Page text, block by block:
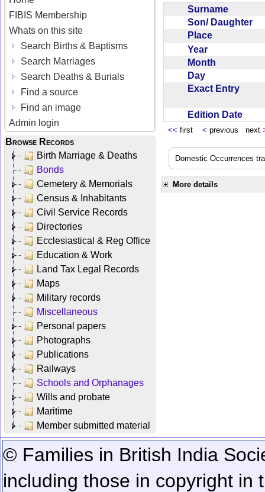
FIBIS Membership
Whats on this site
Search Births & Baptisms
Search Marriages
Search Deaths & Burials
Find a source
Find an image
Admin login
Browse Records
Birth Marriage & Deaths
Bonds
Cemetery & Memorials
Census & Inhabitants
Civil Service Records
Directories
Ecclesiastical & Reg Office
Education & Work
Land Tax Legal Records
Maps
Military records
Miscellaneous
Personal papers
Photographs
Publications
Railways
Schools and Orphanages
Wills and probate
Maritime
Member submitted material
Surname
Son/ Daughter
Place
Year
Month
Day
Exact Entry
Edition Date
<< first < previous next
Domestic Occurrences
More details
© Families in British India
including those in copyright in